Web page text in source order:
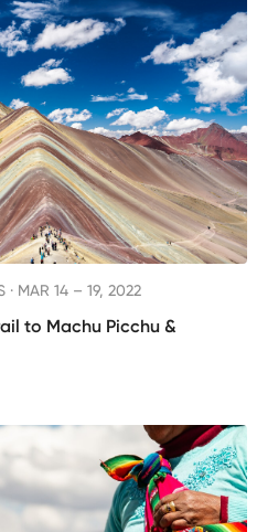
· MAR 14 – 19, 2022
to Machu Picchu &